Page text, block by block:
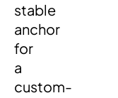
stable
anchor
for
a
custom-